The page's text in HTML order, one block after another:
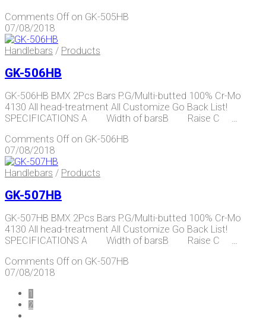
Comments Offon GK-505HB
07/08/2018
Handlebars / Products
GK-506HB
GK-506HB BMX 2Pcs Bars P.G/Multi-butted 100% Cr-Mo
4130 All head-treatment All Customize Go Back List!
SPECIFICATIONS A Width of barsB Raise C …
Comments Offon GK-506HB
07/08/2018
Handlebars / Products
GK-507HB
GK-507HB BMX 2Pcs Bars P.G/Multi-butted 100% Cr-Mo
4130 All head-treatment All Customize Go Back List!
SPECIFICATIONS A Width of barsB Raise C …
Comments Offon GK-507HB
07/08/2018
1
2